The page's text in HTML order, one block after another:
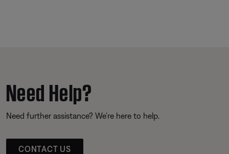
Need Help?
Need further assistance? We’re here to help.
CONTACT US